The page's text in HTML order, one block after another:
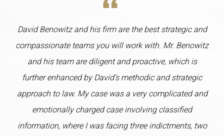
David Benowitz and his firm are the best strategic and
compassionate teams you will work with. Mr. Benowitz
and his team are diligent and proactive, which is
further enhanced by David’s methodic and strategic
approach to law. My case was a very complicated and
emotionally charged case involving classified
information, where I was facing three indictments, two